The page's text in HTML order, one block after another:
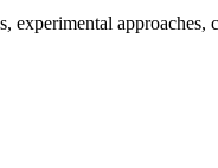
experimental